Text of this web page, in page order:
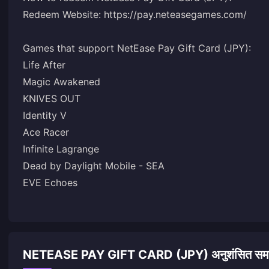
Redeem Website: https://pay.neteasegames.com/
Games that support NetEase Pay Gift Card (JPY):
Life After
Magic Awakened
KNIVES OUT
Identity V
Ace Racer
Infinite Lagrange
Dead by Daylight Mobile - SEA
EVE Echoes
NETEASE PAY GIFT CARD (JPY) अनुशंसित